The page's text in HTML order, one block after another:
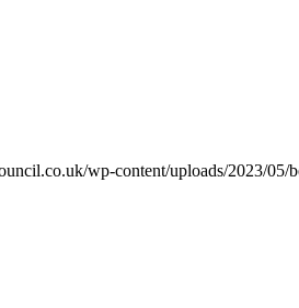
wp-content/uploads/2023/05/